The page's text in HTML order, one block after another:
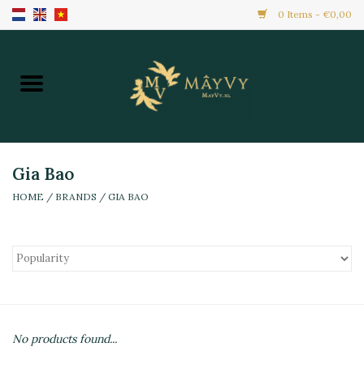
0 Items - €0,00
Home
New Arrivals
All Products
Gia Bao
HOME / BRANDS / GIA BAO
No products found...